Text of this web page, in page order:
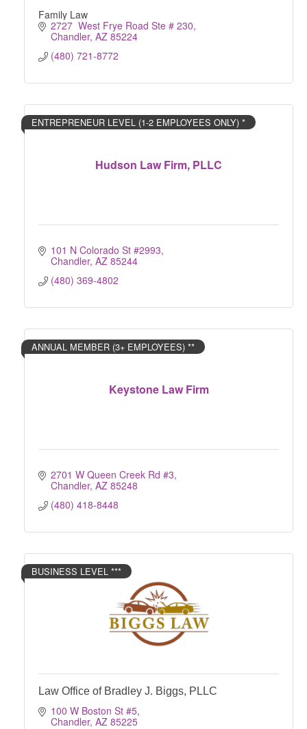
Family Law
2727  West Frye Road Ste # 230
Chandler AZ 85224
(480) 721-8772
Hudson Law Firm, PLLC
ENTREPRENEUR LEVEL (1-2 EMPLOYEES ONLY) *
101 N Colorado St #2993
Chandler AZ 85244
(480) 369-4802
Keystone Law Firm
ANNUAL MEMBER (3+ EMPLOYEES) **
2701 W Queen Creek Rd #3
Chandler AZ 85248
(480) 418-8448
BUSINESS LEVEL ***
Law Office of Bradley J. Biggs, PLLC
100 W Boston St #5
Chandler AZ 85225